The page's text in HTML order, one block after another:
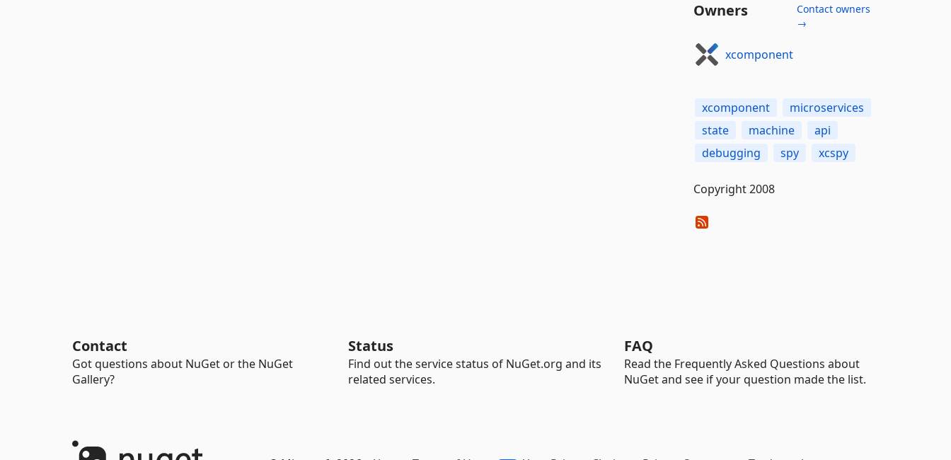
Owners
Contact owners
→
xcomponent
xcomponent
microservices
state
machine
api
debugging
spy xcspy
Copyright 2008
Contact
Got questions about NuGet or the NuGet
Gallery?
Status
Find out the service status of NuGet.org and its
related services.
FAQ
Read the Frequently Asked Questions about
NuGet and see if your question made the list.